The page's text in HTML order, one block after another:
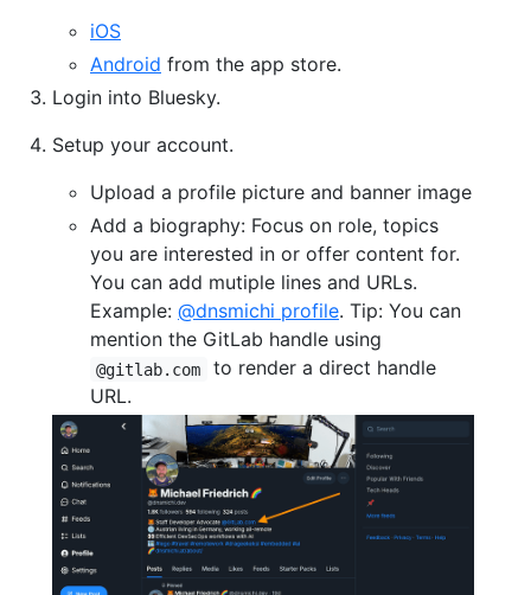
iOS
Android from the app store.
Login into Bluesky.
Setup your account.
Upload a profile picture and banner image
Add a biography: Focus on role, topics
you are interested in or offer content for.
You can add mutiple lines and URLs.
Example: @dnsmichi profile. Tip: You can
mention the GitLab handle using
@gitlab.com
to render a direct handle
URL.